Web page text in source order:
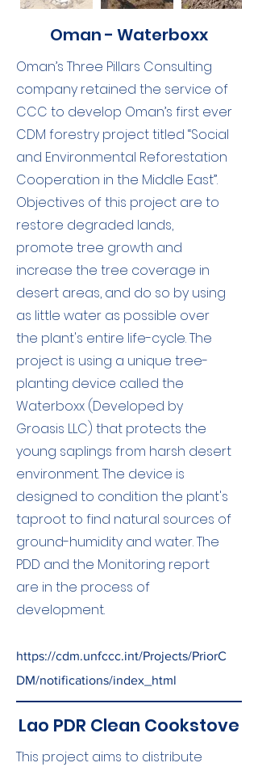
Oman - Waterboxx
Oman’s Three Pillars Consulting
company retained the service of
CCC to develop Oman’s first ever
CDM forestry project titled “Social
and Environmental Reforestation
Cooperation in the Middle East”.
Objectives of this project are to
restore degraded lands,
promote tree growth and
increase the tree coverage in
desert areas, and do so by using
as little water as possible over
the plant's entire life-cycle. The
project is using a unique tree-
planting device called the
Waterboxx (Developed by
Groasis LLC) that protects the
young saplings from harsh desert
environment. The device is
designed to condition the plant's
taproot to find natural sources of
ground-humidity and water. The
PDD and the Monitoring report
are in the process of
development.
https://cdm.unfccc.int/Projects/PriorC
DM/notifications/index_html
Lao PDR Clean Cookstove
This project aims to distribute